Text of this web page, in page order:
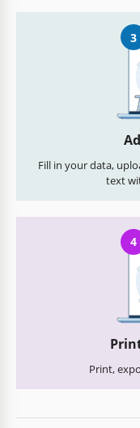
3
Fill in your data,
text
4
Print,